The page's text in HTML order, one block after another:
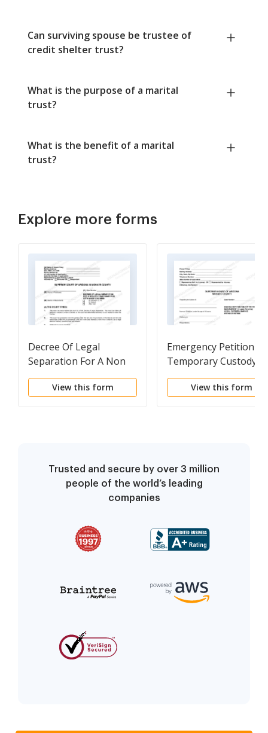
Can surviving spouse be trustee of
credit shelter trust?
What is the purpose of a marital
trust?
What is the benefit of a marital
trust?
Explore more forms
Decree Of Legal
Separation For A Non
Covenant Marriage
With Minor Children
View this form
Emergency Petition
Temporary Custody
Order Without Notice
Temporary And
View this form
Trusted and secure by over 3 million
people of the world’s leading
companies